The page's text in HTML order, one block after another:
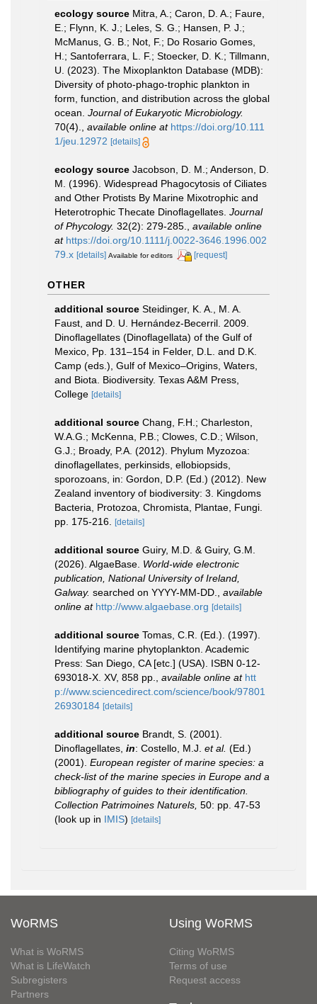
ecology source Mitra, A.; Caron, D. A.; Faure,
E.; Flynn, K. J.; Leles, S. G.; Hansen, P. J.;
McManus, G. B.; Not, F.; Do Rosario Gomes,
H.; Santoferrara, L. F.; Stoecker, D. K.; Tillmann,
U. (2023). The Mixoplankton Database (MDB):
Diversity of photo‐phago‐trophic plankton in
form, function, and distribution across the global
ocean. Journal of Eukaryotic Microbiology.
70(4).
available online at https://doi.org/10.111
1/jeu.12972 [details]
ecology source Jacobson, D. M.; Anderson, D.
M. (1996). Widespread Phagocytosis of Ciliates
and Other Protists By Marine Mixotrophic and
Heterotrophic Thecate Dinoflagellates. Journal
of Phycology. 32(2): 279-285.
available online
at https://doi.org/10.1111/j.0022-3646.1996.002
79.x [details] Available for editors [request]
OTHER
additional source Steidinger, K. A., M. A.
Faust, and D. U. Hernández-Becerril. 2009.
Dinoflagellates (Dinoflagellata) of the Gulf of
Mexico, Pp. 131–154 in Felder, D.L. and D.K.
Camp (eds.), Gulf of Mexico–Origins, Waters,
and Biota. Biodiversity. Texas A&M Press,
College [details]
additional source Chang, F.H.; Charleston,
W.A.G.; McKenna, P.B.; Clowes, C.D.; Wilson,
G.J.; Broady, P.A. (2012). Phylum Myzozoa:
dinoflagellates, perkinsids, ellobiopsids,
sporozoans, in: Gordon, D.P. (Ed.) (2012). New
Zealand inventory of biodiversity: 3. Kingdoms
Bacteria, Protozoa, Chromista, Plantae, Fungi.
pp. 175-216. [details]
additional source Guiry, M.D. & Guiry, G.M.
(2026). AlgaeBase. World-wide electronic
publication, National University of Ireland,
Galway. searched on YYYY-MM-DD.
available
online at http://www.algaebase.org [details]
additional source Tomas, C.R. (Ed.). (1997).
Identifying marine phytoplankton. Academic
Press: San Diego, CA [etc.] (USA). ISBN 0-12-
693018-X. XV, 858 pp.
available online at htt
p://www.sciencedirect.com/science/book/97801
26930184 [details]
additional source Brandt, S. (2001).
Dinoflagellates, in: Costello, M.J. et al. (Ed.)
(2001). European register of marine species: a
check-list of the marine species in Europe and a
bibliography of guides to their identification.
Collection Patrimoines Naturels, 50: pp. 47-53
(look up in IMIS) [details]
WoRMS
What is WoRMS
What is LifeWatch
Subregisters
Partners
Using WoRMS
Citing WoRMS
Terms of use
Request access